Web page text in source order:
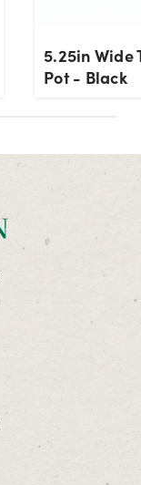
5.25in Wide
Pot - Black